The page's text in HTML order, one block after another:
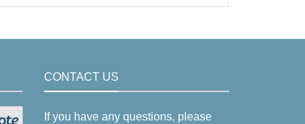
CONTACT US
If you have any questions, please